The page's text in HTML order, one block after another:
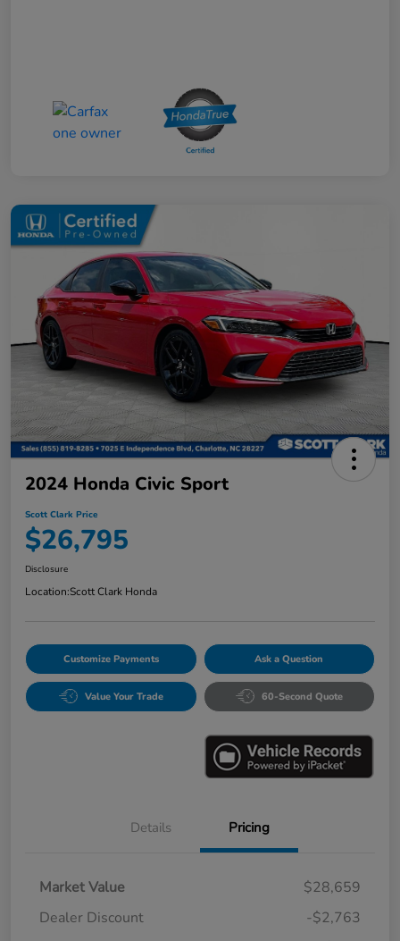
2024 Honda Civic Sport
Scott Clark Price
$26,795
Disclosure
Location:Scott Clark Honda
Customize Payments Ask a Question
Value Your Trade 60-Second Quote
Details Pricing
Market Value
$28,659
Dealer Discount
-$2,763